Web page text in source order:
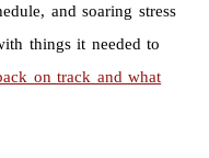
and soaring stress
things it needed to
on track and what